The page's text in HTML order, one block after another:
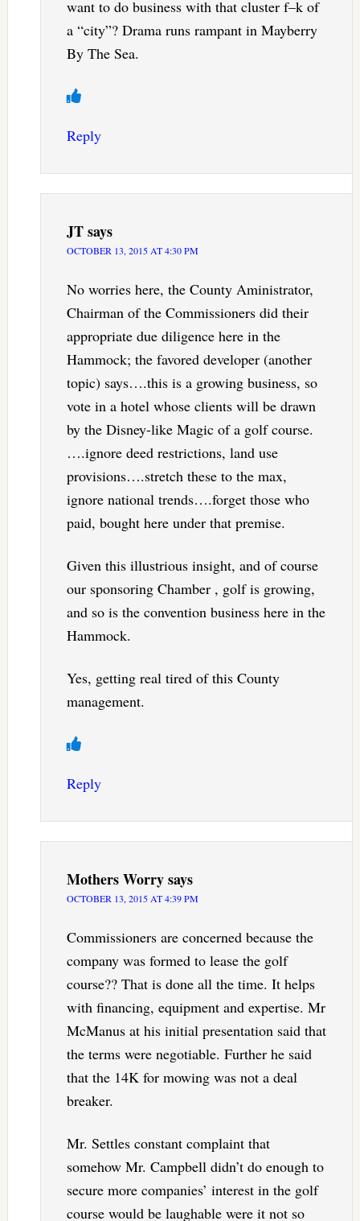
want to do business with that cluster f–k of
a “city”? Drama runs rampant in Mayberry
By The Sea.
Reply
JTsays
OCTOBER 13, 2015 AT 4:30 PM
No worries here, the County Aministrator,
Chairman of the Commissioners did their
appropriate due diligence here in the
Hammock; the favored developer (another
topic) says….this is a growing business, so
vote in a hotel whose clients will be drawn
by the Disney-like Magic of a golf course.
….ignore deed restrictions, land use
provisions….stretch these to the max,
ignore national trends….forget those who
paid, bought here under that premise.
Given this illustrious insight, and of course
our sponsoring Chamber , golf is growing,
and so is the convention business here in the
Hammock.
Yes, getting real tired of this County
management.
Reply
Mothers Worrysays
OCTOBER 13, 2015 AT 4:39 PM
Commissioners are concerned because the
company was formed to lease the golf
course?? That is done all the time. It helps
with financing, equipment and expertise. Mr
McManus at his initial presentation said that
the terms were negotiable. Further he said
that the 14K for mowing was not a deal
breaker.
Mr. Settles constant complaint that
somehow Mr. Campbell didn’t do enough to
secure more companies’ interest in the golf
course would be laughable were it not so